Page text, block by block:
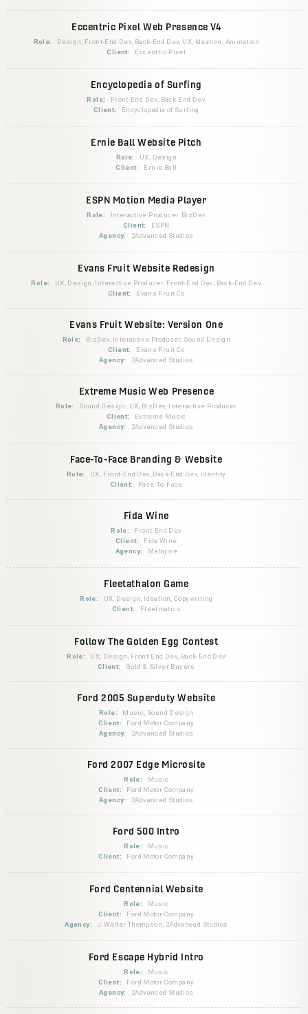
Eccentric Pixel Web Presence V4
Role:
Design, Front-End Dev, Back-End Dev, UX, Ideation, Animation
Client:
Eccentric Pixel
Encyclopedia of Surfing
Role:
Front-End Dev, Back-End Dev
Client:
Encyclopedia of Surfing
Ernie Ball Website Pitch
Role:
UX, Design
Client:
Ernie Ball
ESPN Motion Media Player
Role:
Interactive Producer, BizDev
Client:
ESPN
Agency:
2Advanced Studios
Evans Fruit Website Redesign
Role:
UX, Design, Interactive Producer, Front-End Dev, Back-End Dev
Client:
Evans Fruit Co
Evans Fruit Website: Version One
Role:
BizDev, Interactive Producer, Sound Design
Client:
Evans Fruit Co
Agency:
2Advanced Studios
Extreme Music Web Presence
Role:
Sound Design, UX, BizDev, Interactive Producer
Client:
Extreme Music
Agency:
2Advanced Studios
Face-To-Face Branding & Website
Role:
UX, Front-End Dev, Back-End Dev, Identity
Client:
Face-To-Face
Fida Wine
Role:
Front-End Dev
Client:
Fida Wine
Agency:
Metajive
Fleetathalon Game
Role:
UX, Design, Ideation, Copywriting
Client:
Fleetmatics
Follow The Golden Egg Contest
Role:
UX, Design, Front-End Dev, Back-End Dev
Client:
Gold & Silver Buyers
Ford 2005 Superduty Website
Role:
Music, Sound Design
Client:
Ford Motor Company
Agency:
2Advanced Studios
Ford 2007 Edge Microsite
Role:
Music
Client:
Ford Motor Company
Agency:
2Advanced Studios
Ford 500 Intro
Role:
Music
Client:
Ford Motor Company
Ford Centennial Website
Role:
Music
Client:
Ford Motor Company
Agency:
J.Walter Thompson, 2Advanced Studios
Ford Escape Hybrid Intro
Role:
Music
Client:
Ford Motor Company
Agency:
2Advanced Studios